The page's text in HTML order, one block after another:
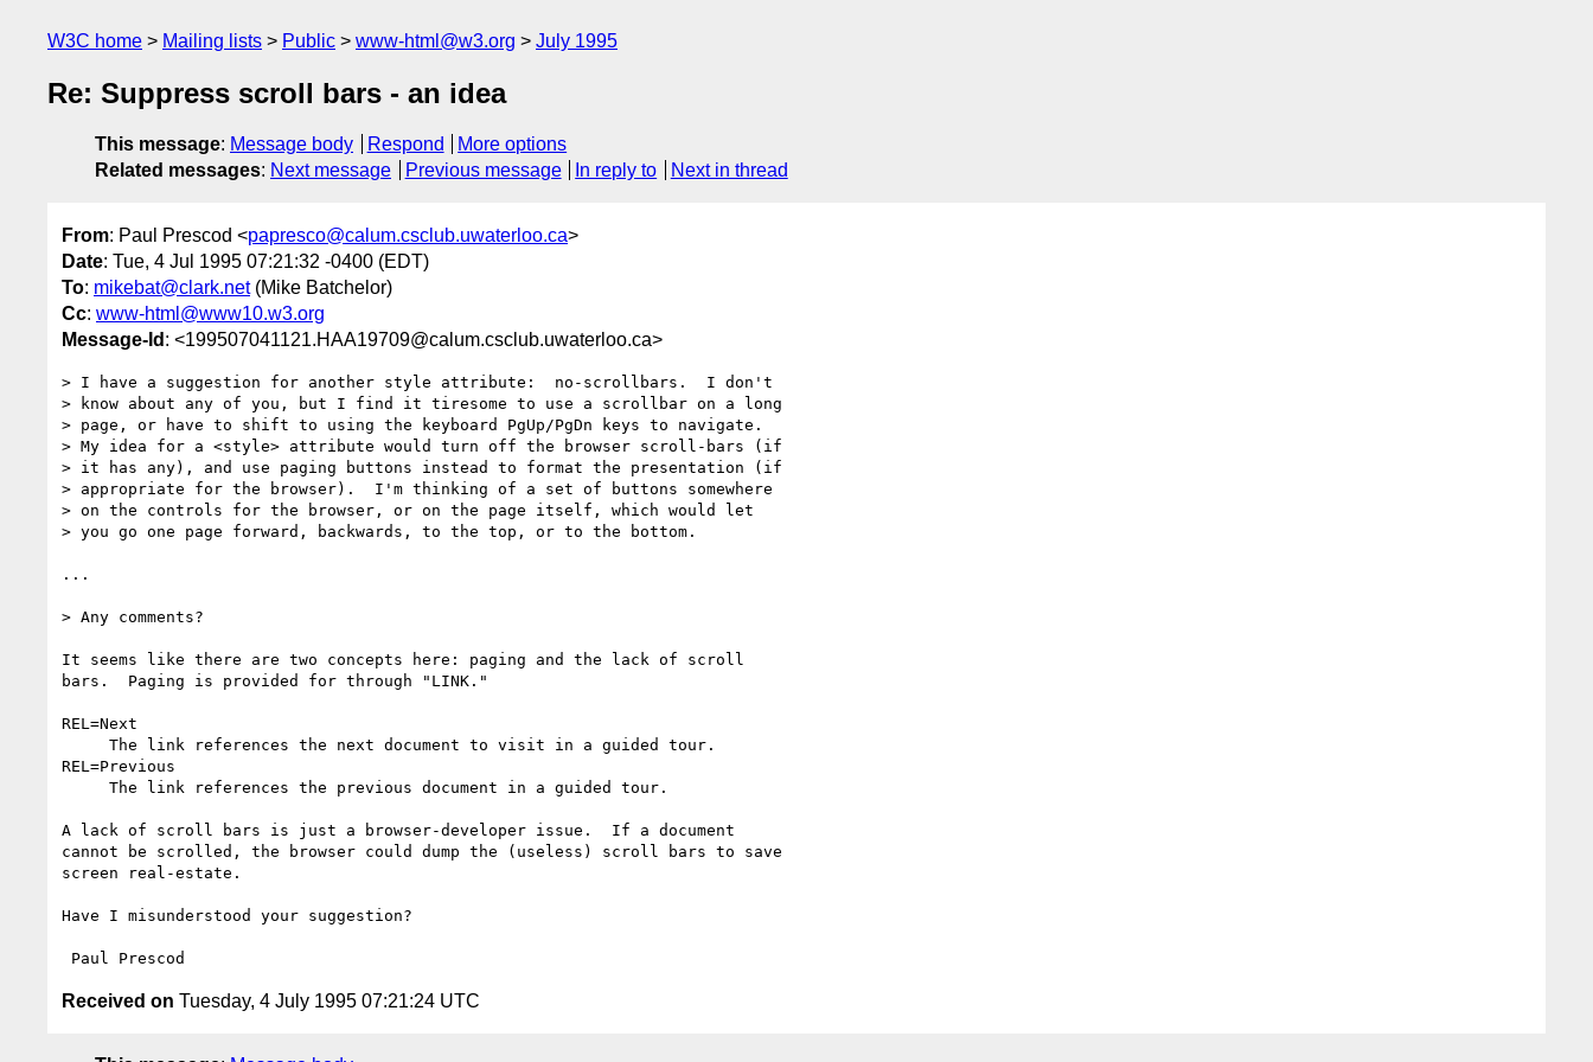
W3C home Mailing lists Public www-html@w3.org July 1995
Re: Suppress scroll bars - an idea
This message: Message body Respond
More options
Related messages: Next message Previous message In reply to Next in thread
From: Paul Prescod <papresco@calum.csclub.uwaterloo.ca>
Date: Tue, 4 Jul 1995 07:21:32 -0400 (EDT)
To: mikebat@clark.net(Mike Batchelor)
Cc: www-html@www10.w3.org
Message-Id : <199507041121.HAA19709@calum.csclub.uwaterloo.ca>
> I have a suggestion for another style attribute:  no-scrollbars.  I don't
> know about any of you, but I find it tiresome to use a scrollbar on a long
> page, or have to shift to using the keyboard PgUp/PgDn keys to navigate.
> My idea for a <style> attribute would turn off the browser scroll-bars (if
> it has any), and use paging buttons instead to format the presentation (if
> appropriate for the browser).  I'm thinking of a set of buttons somewhere
> on the controls for the browser, or on the page itself, which would let
> you go one page forward, backwards, to the top, or to the bottom.
...
> Any comments?
It seems like there are two concepts here: paging and the lack of scroll
bars.  Paging is provided for through "LINK."
REL=Next
REL=Previous
A lack of scroll bars is just a browser-developer issue.  If a document
cannot be scrolled, the browser could dump the (useless) scroll bars to save
screen real-estate.
Have I misunderstood your suggestion?
Received on Tuesday, 4 July 1995 07:21:24 UTC